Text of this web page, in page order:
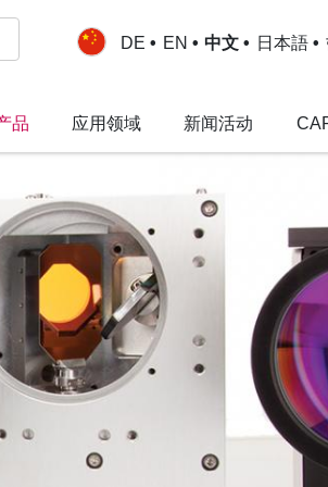
DE EN 中文 日本語
品 应用领域 新闻活动